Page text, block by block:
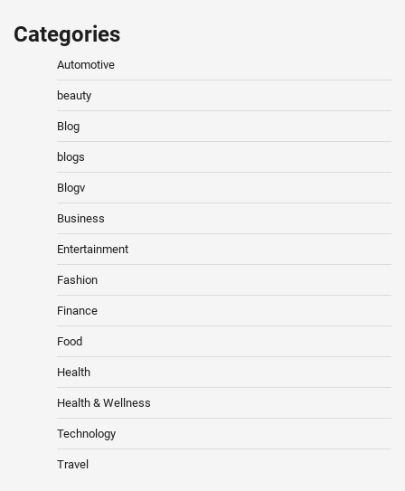
Categories
Automotive
beauty
Blog
blogs
Blogv
Business
Entertainment
Fashion
Finance
Food
Health
Health & Wellness
Technology
Travel